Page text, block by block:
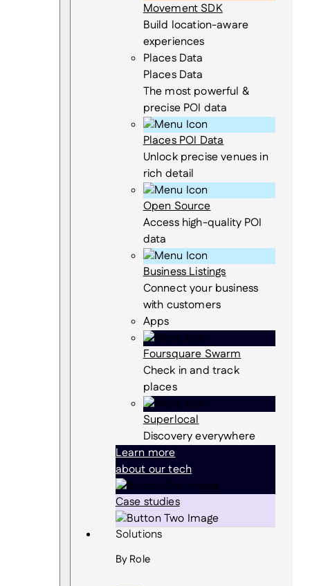
Movement SDK
Build location-aware
experiences
Places Data
Places Data
The most powerful &
precise POI data
Places POI Data
Unlock precise venues in
rich detail
Open Source
Access high-quality POI
data
Business Listings
Connect your business
with customers
Apps
Foursquare Swarm
Check in and track
places
Superlocal
Discovery everywhere
Learn more
about our tech
Case studies
Solutions
By Role